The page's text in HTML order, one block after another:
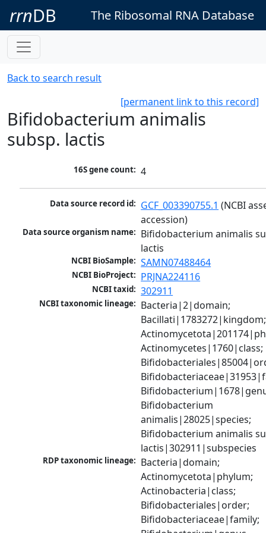
rrnDB The Ribosomal RNA Database
Back to search result
[permanent link to this record]
Bifidobacterium animalis
subsp. lactis
16S gene count: 4
Data source record id: GCF_003390755.1 (NCBI
accession)
Data source organism name: Bifidobacterium animalis
lactis
NCBI BioSample: SAMN07488464
NCBI BioProject: PRJNA224116
NCBI taxid: 302911
NCBI taxonomic lineage: Bacteria|2|domain;
Bacillati|1783272|kingdom;
Actinomycetes|1760|class;
Bifidobacterium
animalis|28025|species;
Bifidobacterium animalis
lactis|302911|subspecies
RDP taxonomic lineage: Bacteria|domain;
Actinomycetota|phylum;
Actinobacteria|class;
Bifidobacteriales|order;
Bifidobacteriaceae|family;